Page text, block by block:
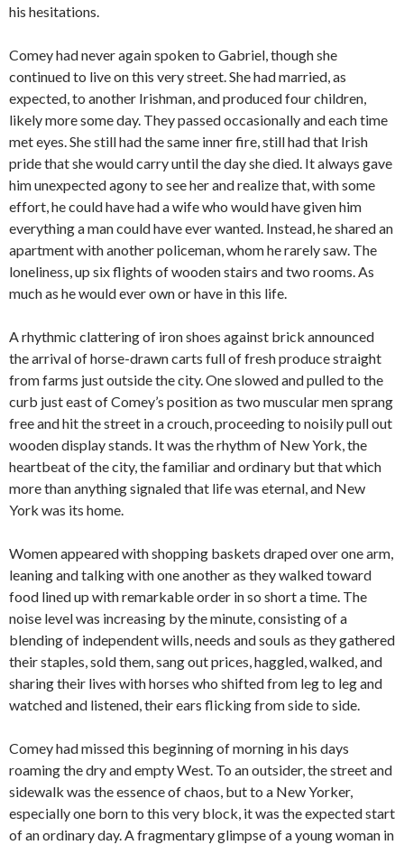
his hesitations.
Comey had never again spoken to Gabriel, though she
continued to live on this very street. She had married, as
expected, to another Irishman, and produced four children,
likely more some day. They passed occasionally and each time
met eyes. She still had the same inner fire, still had that Irish
pride that she would carry until the day she died. It always gave
him unexpected agony to see her and realize that, with some
effort, he could have had a wife who would have given him
everything a man could have ever wanted. Instead, he shared an
apartment with another policeman, whom he rarely saw. The
loneliness, up six flights of wooden stairs and two rooms. As
much as he would ever own or have in this life.
A rhythmic clattering of iron shoes against brick announced
the arrival of horse-drawn carts full of fresh produce straight
from farms just outside the city. One slowed and pulled to the
curb just east of Comey’s position as two muscular men sprang
free and hit the street in a crouch, proceeding to noisily pull out
wooden display stands. It was the rhythm of New York, the
heartbeat of the city, the familiar and ordinary but that which
more than anything signaled that life was eternal, and New
York was its home.
Women appeared with shopping baskets draped over one arm,
leaning and talking with one another as they walked toward
food lined up with remarkable order in so short a time. The
noise level was increasing by the minute, consisting of a
blending of independent wills, needs and souls as they gathered
their staples, sold them, sang out prices, haggled, walked, and
sharing their lives with horses who shifted from leg to leg and
watched and listened, their ears flicking from side to side.
Comey had missed this beginning of morning in his days
roaming the dry and empty West. To an outsider, the street and
sidewalk was the essence of chaos, but to a New Yorker,
especially one born to this very block, it was the expected start
of an ordinary day. A fragmentary glimpse of a young woman in